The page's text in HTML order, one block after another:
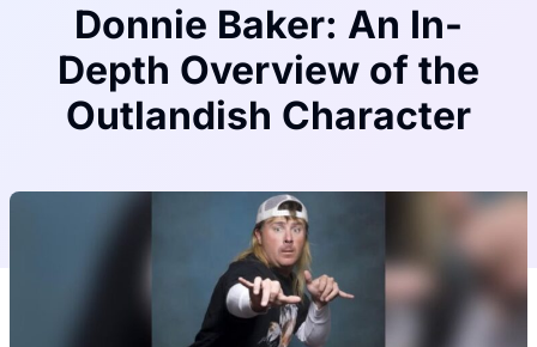
Donnie Baker: An In-
Depth Overview of the
Outlandish Character